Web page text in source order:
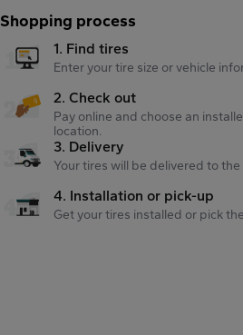
Shopping process
1. Find tires
Enter your tire size or vehicle
2. Check out
Pay online and choose an
location.
3. Delivery
Your tires will be delivered to
4. Installation or pick-up
Get your tires installed or pick